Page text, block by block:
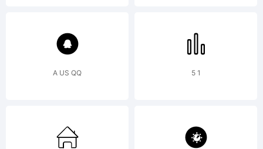
rights reserved.
A US QQ 5 1